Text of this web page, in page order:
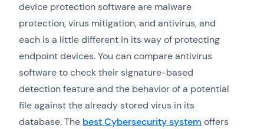
device protection software are malware
protection, virus mitigation, and antivirus, and
each is a little different in its way of protecting
endpoint devices. You can compare antivirus
software to check their signature-based
detection feature and the behavior of a potential
file against the already stored virus in its
database. The best Cybersecurity system offers